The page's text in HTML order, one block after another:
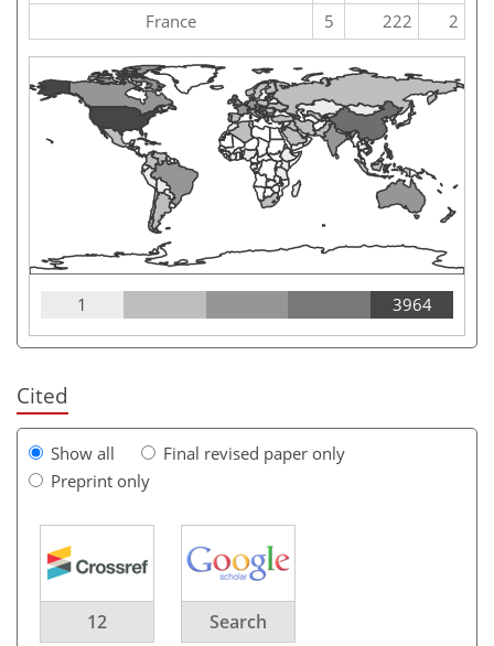
France
5 222 2
1 3964
Cited
Show all
Final revised paper only
Preprint only
12 Search